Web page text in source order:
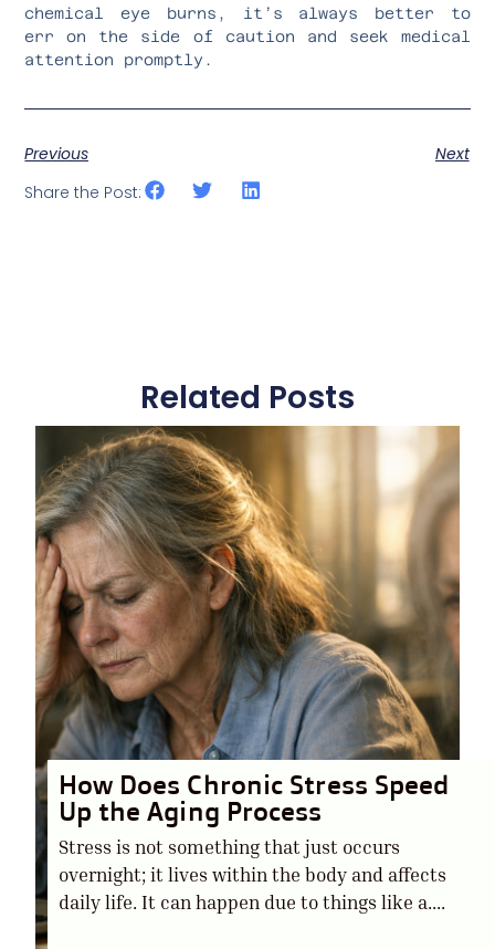
chemical eye burns, it’s always better to
err on the side of caution and seek medical
attention promptly.
Previous
Next
Share the Post:
Related Posts
How Does Chronic Stress Speed
Up the Aging Process
Stress is not something that just occurs
overnight; it lives within the body and affects
daily life. It can happen due to things like a....